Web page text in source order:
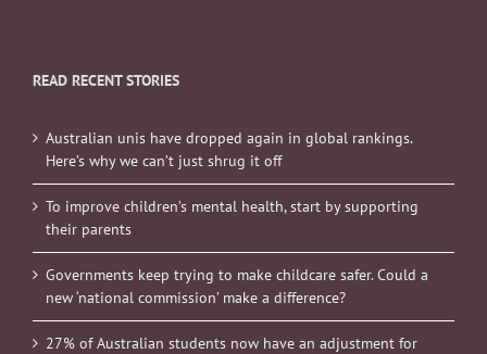
READ RECENT STORIES
Australian unis have dropped again in global rankings.
Here’s why we can’t just shrug it off
To improve children’s mental health, start by supporting
their parents
Governments keep trying to make childcare safer. Could a
new ‘national commission’ make a difference?
27% of Australian students now have an adjustment for